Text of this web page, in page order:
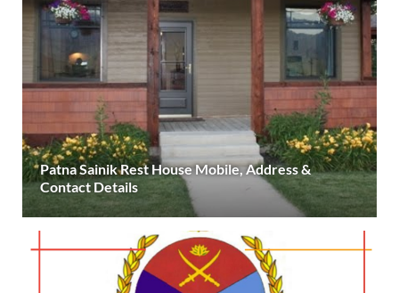
Patna Sainik Rest House Mobile, Address &
Contact Details